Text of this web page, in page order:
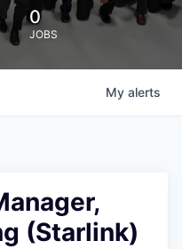
0
JOBS
My alerts
(Starlink)